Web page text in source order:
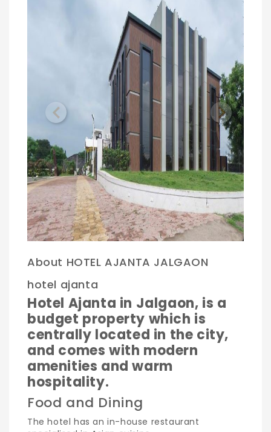
Previous Next
About HOTEL AJANTA JALGAON
hotel ajanta
Hotel Ajanta in Jalgaon, is a
budget property which is
centrally located in the city,
and comes with modern
amenities and warm
hospitality.
Food and Dining
The hotel has an in-house restaurant